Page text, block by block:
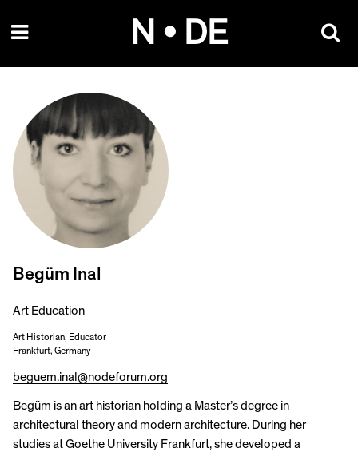
N • DE
Begüm Inal
Art Education
Art Historian, Educator
Frankfurt, Germany
beguem.inal@nodeforum.org
Begüm is an art historian holding a Master’s degree in
architectural theory and modern architecture. During her
studies at Goethe University Frankfurt, she developed a